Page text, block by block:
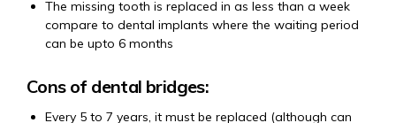
The missing tooth is replaced in as less than a week
compare to dental implants where the waiting period
can be upto 6 months
Cons of dental bridges:
Every 5 to 7 years, it must be replaced (although can